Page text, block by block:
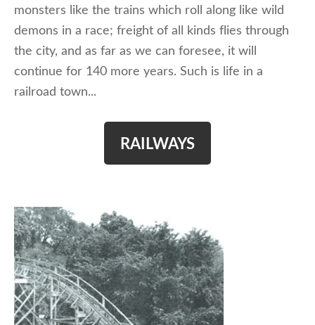
monsters like the trains which roll along like wild
demons in a race; freight of all kinds flies through
the city, and as far as we can foresee, it will
continue for 140 more years. Such is life in a
railroad town...
RAILWAYS